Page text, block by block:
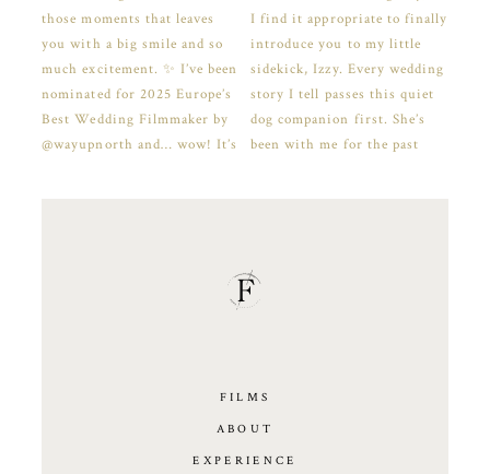
FILMS
ABOUT
EXPERIENCE